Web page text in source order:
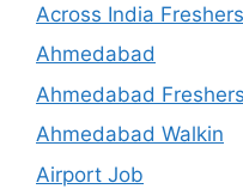
Across India Freshers
Ahmedabad
Ahmedabad Freshers
Ahmedabad Walkin
Airport Job